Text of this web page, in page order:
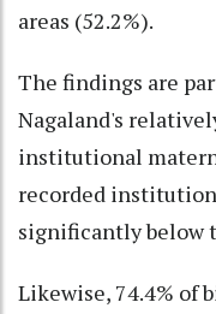
areas (52.2%).
The findings are
Nagaland's
institutional
recorded
significantly below
Likewise, 74.4% of